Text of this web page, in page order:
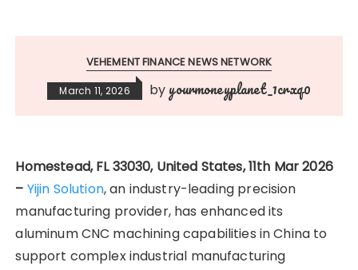
VEHEMENT FINANCE NEWS NETWORK
March 11, 2026 by yourmoneyplanet_1crxq0
Homestead, FL 33030, United States, 11th Mar 2026
– Yijin Solution, an industry-leading precision
manufacturing provider, has enhanced its
aluminum CNC machining capabilities in China to
support complex industrial manufacturing